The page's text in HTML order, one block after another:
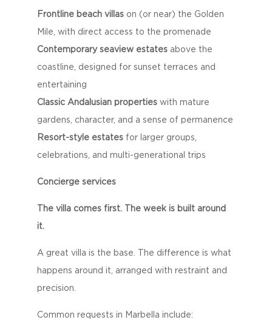
Frontline beach villason (or near) the Golden
Mile, with direct access to the promenade
Contemporary seaview estatesabove the
coastline, designed for sunset terraces and
entertaining
Classic Andalusian propertieswith mature
gardens, character, and a sense of permanence
Resort-style estatesfor larger groups,
celebrations, and multi-generational trips
Concierge services
The villa comes first. The week is built around
it.
A great villa is the base. The difference is what
happens around it, arranged with restraint and
precision.
Common requests in Marbella include: